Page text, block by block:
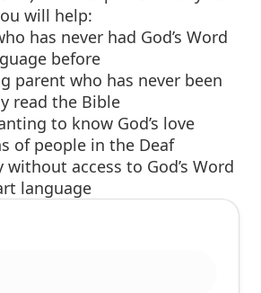
will help:
has never had God’s Word
before
parent who has never been
read the Bible
to know God’s love
of people in the Deaf
access to God’s Word
language